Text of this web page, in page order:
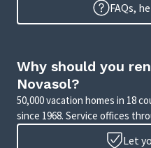
FAQs,
Why should you
Novasol?
50,000 vacation homes in 18
since 1968. Service offices
Let